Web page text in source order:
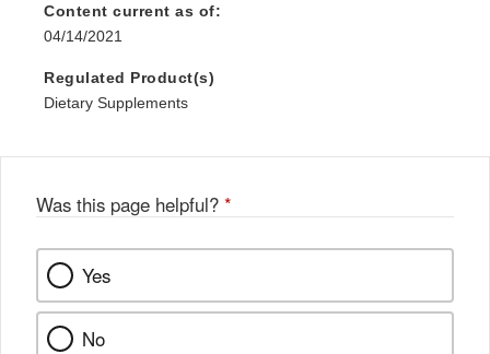
Content current as of:
04/14/2021
Regulated Product(s)
Dietary Supplements
Was this page helpful? *
Yes
No